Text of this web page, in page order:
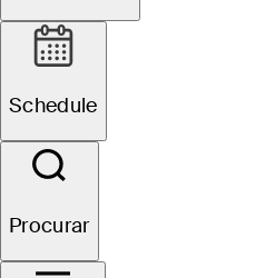
Schedule
Procurar